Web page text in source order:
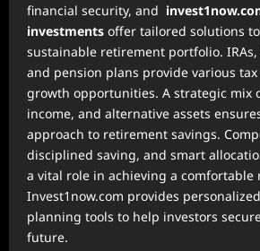
financial security, and
investments offer tailored solutions
sustainable retirement portfolio. IRAs,
and pension plans provide various
growth opportunities. A strategic mix
income, and alternative assets
approach to retirement savings.
disciplined saving, and smart
a vital role in achieving a comfortable
Invest1now.com provides
planning tools to help investors
future.